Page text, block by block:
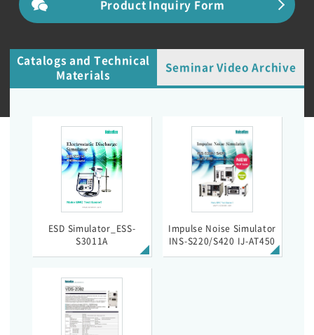
Product Inquiry Form
Catalogs and Technical
Materials
ESD Simulator_ESS-
S3011A
Impulse Noise Simulator
INS-S220/S420 IJ-AT450
Seminar Video Archive